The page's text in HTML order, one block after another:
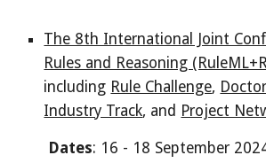
The 8th International Joint
Rules and Reasoning
including Rule Challenge,
Industry Track, and Project
Dates: 16 - 18 September